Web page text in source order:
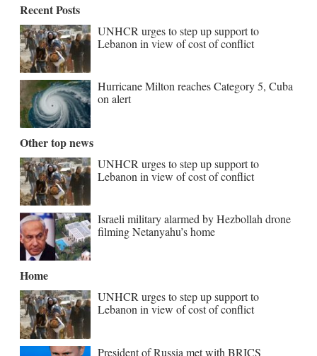
Recent Posts
UNHCR urges to step up support to
Lebanon in view of cost of conflict
Hurricane Milton reaches Category 5, Cuba
on alert
Other top news
UNHCR urges to step up support to
Lebanon in view of cost of conflict
Israeli military alarmed by Hezbollah drone
filming Netanyahu’s home
Home
UNHCR urges to step up support to
Lebanon in view of cost of conflict
President of Russia met with BRICS